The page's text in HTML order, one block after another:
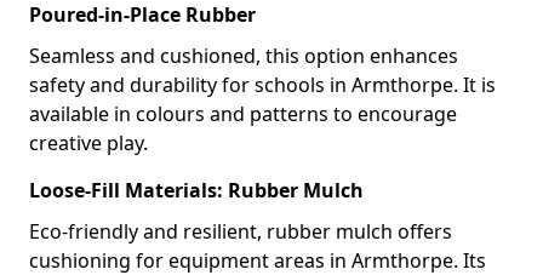
Poured-in-Place Rubber
Seamless and cushioned, this option enhances
safety and durability for schools in Armthorpe. It is
available in colours and patterns to encourage
creative play.
Loose-Fill Materials: Rubber Mulch
Eco-friendly and resilient, rubber mulch offers
cushioning for equipment areas in Armthorpe. Its